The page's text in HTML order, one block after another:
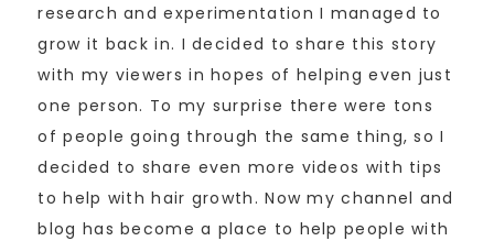
research and experimentation I managed to
grow it back in. I decided to share this story
with my viewers in hopes of helping even just
one person. To my surprise there were tons
of people going through the same thing, so I
decided to share even more videos with tips
to help with hair growth. Now my channel and
blog has become a place to help people with